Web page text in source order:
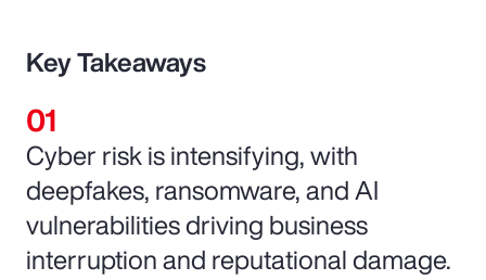
Key Takeaways
Cyber risk is intensifying, with
deepfakes, ransomware, and AI
vulnerabilities driving business
interruption and reputational damage.